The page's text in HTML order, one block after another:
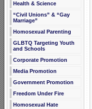
Health & Science
“Civil Unions” & “Gay
Marriage”
Homosexual Parenting
GLBTQ Targeting Youth
and Schools
Corporate Promotion
Media Promotion
Government Promotion
Freedom Under Fire
Homosexual Hate